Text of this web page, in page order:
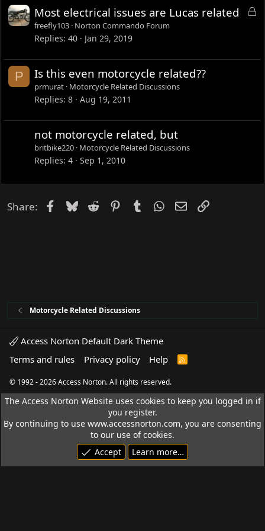
L
Most electrical issues are Lucas related
freefly103 Norton Commando Forum
Replies 40 Jan 29, 2019
P Is this even motorcycle related??
prmurat Motorcycle Related Discussions
Replies 8 Aug 19, 2011
not motorcycle related, but
britbike220 Motorcycle Related Discussions
Replies 4 Sep 1, 2010
Share: Facebook
Bluesky
Reddit PinterestTumblrWhatsApp
EmailLink
Motorcycle Related Discussions
Access Norton Default Dark Theme
Terms and rules
Privacy policy Help
R
© 1992 - 2026 Access Norton. All rights reserved.
The Access Norton Website uses cookies to keep you logged in if
you register.
By continuing to use www.accessnorton.com, you are consenting
to our use of cookies.
Accept
Learn more…